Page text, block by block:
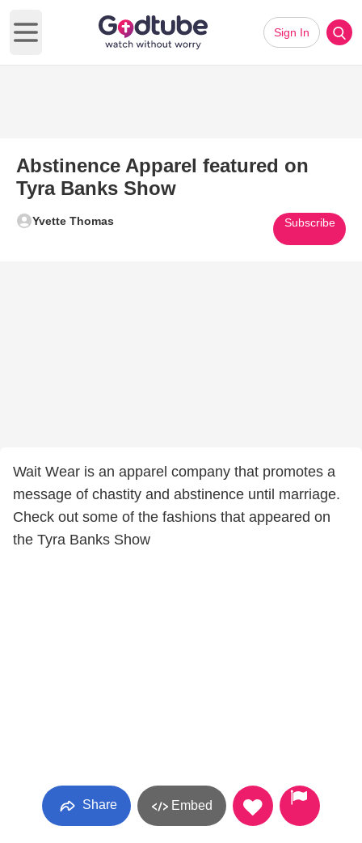
Open main menu
Sign In
Abstinence Apparel featured on
Tyra Banks Show
Yvette Thomas Subscribe
Wait Wear is an apparel company that promotes a
message of chastity and abstinence until marriage.
Check out some of the fashions that appeared on
the Tyra Banks Show
Share Embed